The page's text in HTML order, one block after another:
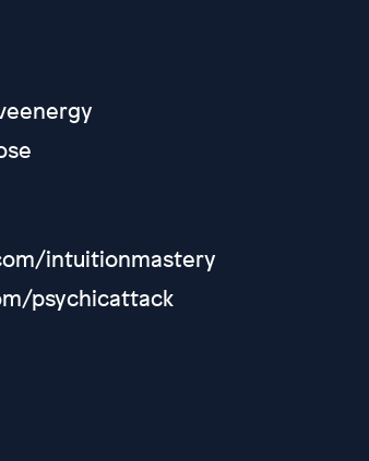
intuitionmastery
psychicattack